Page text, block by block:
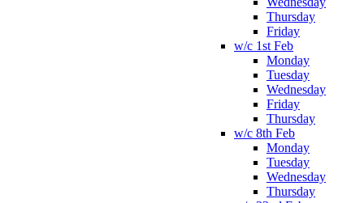
Thursday
Friday
w/c 1st Feb
Monday
Tuesday
Wednesday
Friday
Thursday
w/c 8th Feb
Monday
Tuesday
Wednesday
Thursday